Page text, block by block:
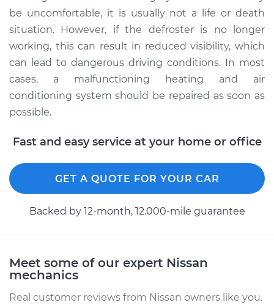
be uncomfortable, it is usually not a life or death
situation. However, if the defroster is no longer
working, this can result in reduced visibility, which
can lead to dangerous driving conditions. In most
cases, a malfunctioning heating and air
conditioning system should be repaired as soon as
possible.
Fast and easy service at your home or office
GET A QUOTE FOR YOUR CAR
Backed by 12-month, 12.000-mile guarantee
Meet some of our expert Nissan
mechanics
Real customer reviews from Nissan owners like you.